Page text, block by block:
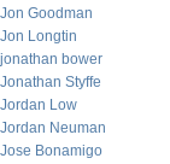
Jon Goodman
Jon Longtin
jonathan bower
Jonathan Styffe
Jordan Low
Jordan Neuman
Jose Bonamigo